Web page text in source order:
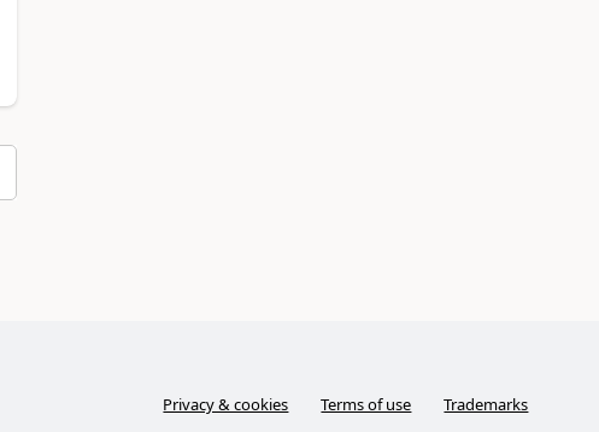
Privacy & cookies Terms of use Trademarks